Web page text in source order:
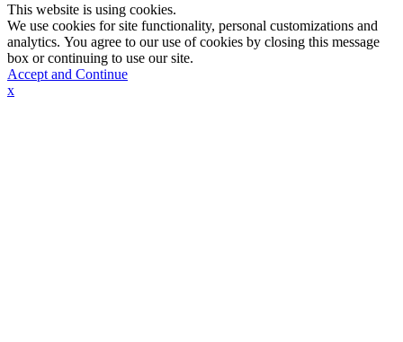
This website is using cookies.
We use cookies for site functionality, personal customizations and
analytics. You agree to our use of cookies by closing this message
box or continuing to use our site.
Accept and Continue
x